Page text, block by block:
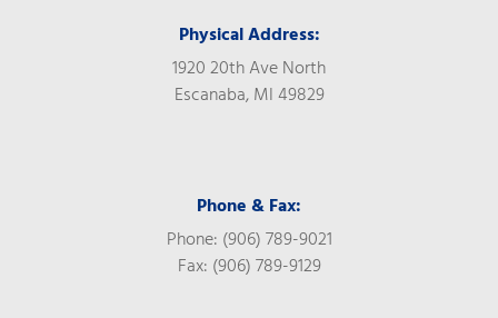
Physical Address:
1920 20th Ave North
Escanaba, MI 49829
Phone & Fax:
Phone: (906) 789-9021
Fax: (906) 789-9129